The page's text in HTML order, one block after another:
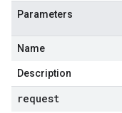
Parameters
Name
Description
request